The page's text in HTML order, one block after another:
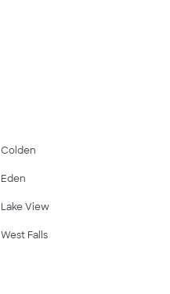
Colden
Eden
Lake View
West Falls